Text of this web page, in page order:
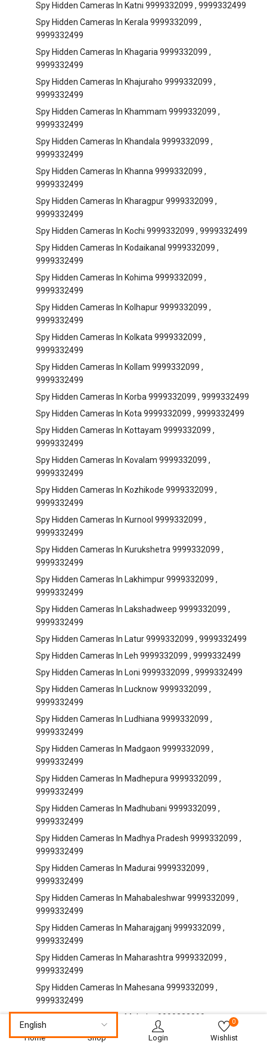
Home Shop Login Wishlist
0
Spy Hidden Cameras In Katni 9999332099 , 9999332499
Spy Hidden Cameras In Kerala 9999332099 ,
9999332499
Spy Hidden Cameras In Khagaria 9999332099 ,
9999332499
Spy Hidden Cameras In Khajuraho 9999332099 ,
9999332499
Spy Hidden Cameras In Khammam 9999332099 ,
9999332499
Spy Hidden Cameras In Khandala 9999332099 ,
9999332499
Spy Hidden Cameras In Khanna 9999332099 ,
9999332499
Spy Hidden Cameras In Kharagpur 9999332099 ,
9999332499
Spy Hidden Cameras In Kochi 9999332099 , 9999332499
Spy Hidden Cameras In Kodaikanal 9999332099 ,
9999332499
Spy Hidden Cameras In Kohima 9999332099 ,
9999332499
Spy Hidden Cameras In Kolhapur 9999332099 ,
9999332499
Spy Hidden Cameras In Kolkata 9999332099 ,
9999332499
Spy Hidden Cameras In Kollam 9999332099 ,
9999332499
Spy Hidden Cameras In Korba 9999332099 , 9999332499
Spy Hidden Cameras In Kota 9999332099 , 9999332499
Spy Hidden Cameras In Kottayam 9999332099 ,
9999332499
Spy Hidden Cameras In Kovalam 9999332099 ,
9999332499
Spy Hidden Cameras In Kozhikode 9999332099 ,
9999332499
Spy Hidden Cameras In Kurnool 9999332099 ,
9999332499
Spy Hidden Cameras In Kurukshetra 9999332099 ,
9999332499
Spy Hidden Cameras In Lakhimpur 9999332099 ,
9999332499
Spy Hidden Cameras In Lakshadweep 9999332099 ,
9999332499
Spy Hidden Cameras In Latur 9999332099 , 9999332499
Spy Hidden Cameras In Leh 9999332099 , 9999332499
Spy Hidden Cameras In Loni 9999332099 , 9999332499
Spy Hidden Cameras In Lucknow 9999332099 ,
9999332499
Spy Hidden Cameras In Ludhiana 9999332099 ,
9999332499
Spy Hidden Cameras In Madgaon 9999332099 ,
9999332499
Spy Hidden Cameras In Madhepura 9999332099 ,
9999332499
Spy Hidden Cameras In Madhubani 9999332099 ,
9999332499
Spy Hidden Cameras In Madhya Pradesh 9999332099 ,
9999332499
Spy Hidden Cameras In Madurai 9999332099 ,
9999332499
Spy Hidden Cameras In Mahabaleshwar 9999332099 ,
9999332499
Spy Hidden Cameras In Maharajganj 9999332099 ,
9999332499
Spy Hidden Cameras In Maharashtra 9999332099 ,
9999332499
Spy Hidden Cameras In Mahesana 9999332099 ,
9999332499
Spy Hidden Cameras In Mahoba 9999332099 ,
9999332499